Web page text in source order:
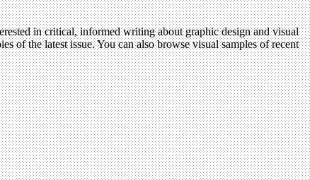
in critical, informed writing about graphic design and visual
of the latest issue. You can also browse visual samples of recent